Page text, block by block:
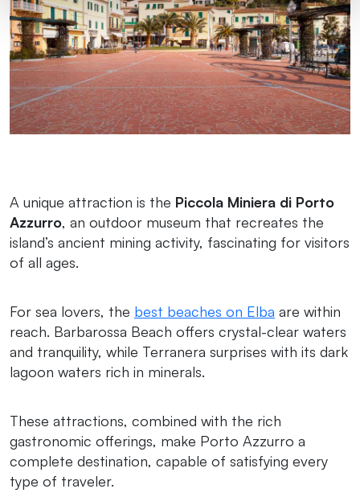
A unique attraction is the Piccola Miniera di Porto
Azzurro, an outdoor museum that recreates the
island’s ancient mining activity, fascinating for visitors
of all ages.
For sea lovers, the best beaches on Elba are within
reach. Barbarossa Beach offers crystal-clear waters
and tranquility, while Terranera surprises with its dark
lagoon waters rich in minerals.
These attractions, combined with the rich
gastronomic offerings, make Porto Azzurro a
complete destination, capable of satisfying every
type of traveler.